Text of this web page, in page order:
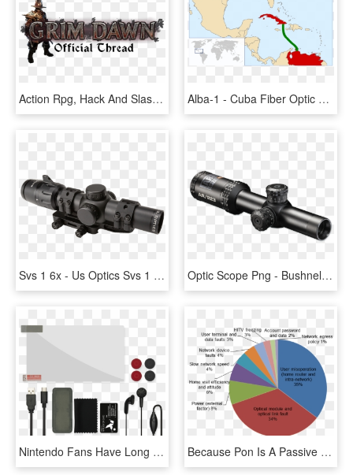
Action Rpg, Hack And Slash Number Of Players - Nobody Gets In To See, HD Png Download Alba-1 - Cuba Fiber Optic Cable, HD Png Download
Svs 1 6x - Us Optics Svs 1 6, HD Png Download Optic Scope Png - Bushnell Ar Optics 1 4x24mm, Transparent Png
Nintendo Fans Have Long Been Counting Down The Days - Speedlink 4 In 1 Starter Kit For Nintendo Switch, HD Png Download Because Pon Is A Passive Network, Passive Components - Big Is 1 8 On A Pie Chart, HD Png Download